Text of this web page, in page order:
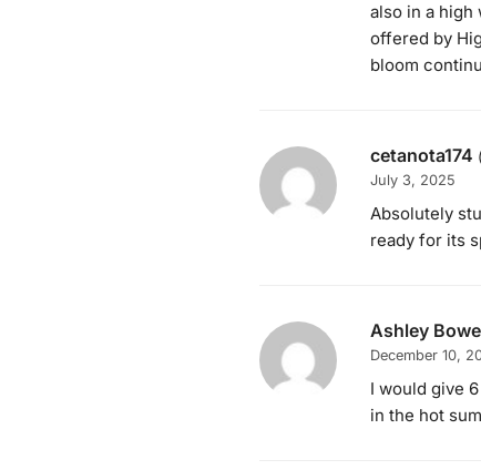
also in a high
offered by
bloom
cetanota174
July 3, 2025
Absolutely
ready for its
Ashley
December 10,
I would give
in the hot